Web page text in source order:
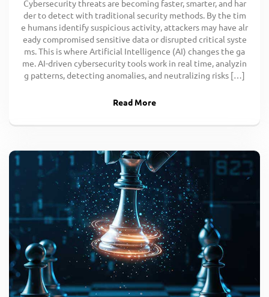
Cybersecurity threats are becoming faster, smarter, and har
der to detect with traditional security methods. By the tim
e humans identify suspicious activity, attackers may have alr
eady compromised sensitive data or disrupted critical syste
ms. This is where Artificial Intelligence (AI) changes the ga
me. AI-driven cybersecurity tools work in real time, analyzin
g patterns, detecting anomalies, and neutralizing risks […]
Read More